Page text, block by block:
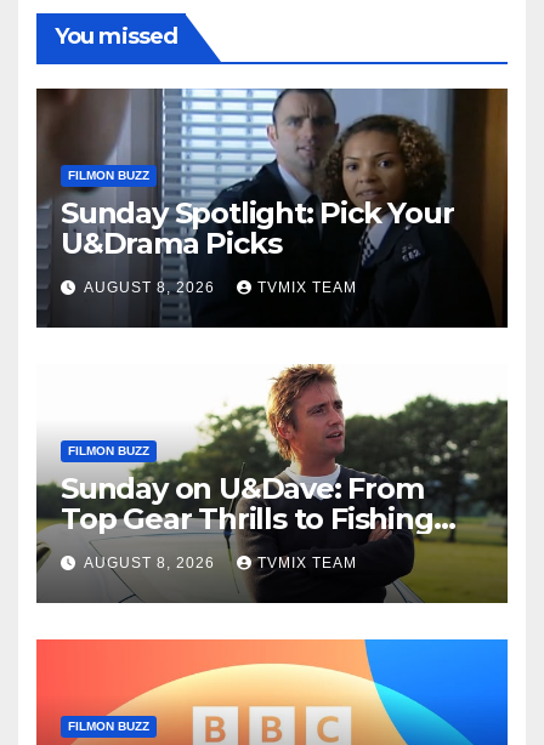
You missed
FILMON BUZZ
Sunday Spotlight: Pick Your
U&Drama Picks
AUGUST 8, 2026 TVMIX TEAM
FILMON BUZZ
Sunday on U&Dave: From
Top Gear Thrills to Fishing
Fun – Your Must‑Choose
Guide
AUGUST 8, 2026 TVMIX TEAM
FILMON BUZZ